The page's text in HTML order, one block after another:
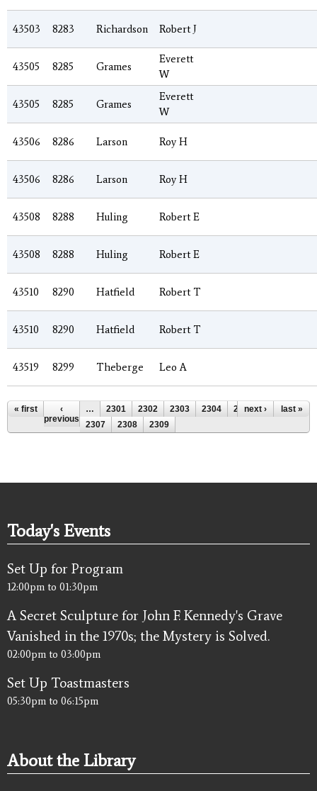
43503 8283 Richardson Robert J
43505 8285 Grames
Everett
W
43505 8285 Grames
Everett
W
43506 8286 Larson Roy H
43506 8286 Larson Roy H
43508 8288 Huling Robert E
43508 8288 Huling Robert E
43510 8290 Hatfield Robert T
43510 8290 Hatfield Robert T
43519 8299 Theberge Leo A
Pages
« first
‹
previous
… 2301 2302 2303 2304 2305
2306
2307
2308 2309
next › last »
Today's Events
Set Up for Program
12:00pm to 01:30pm
A Secret Sculpture for John F. Kennedy's Grave
Vanished in the 1970s; the Mystery is Solved.
02:00pm to 03:00pm
Set Up Toastmasters
05:30pm to 06:15pm
About the Library